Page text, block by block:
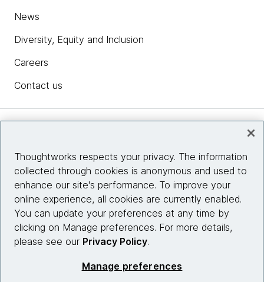
News
Diversity, Equity and Inclusion
Careers
Contact us
Site info
Connect with us
Thoughtworks respects your privacy. The information
collected through cookies is anonymous and used to
enhance our site's performance. To improve your
online experience, all cookies are currently enabled.
You can update your preferences at any time by
clicking on Manage preferences. For more details,
please see our Privacy Policy.
Manage preferences